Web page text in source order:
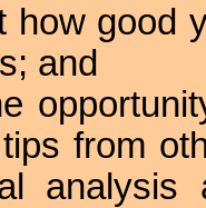
how good
and
from
analysis